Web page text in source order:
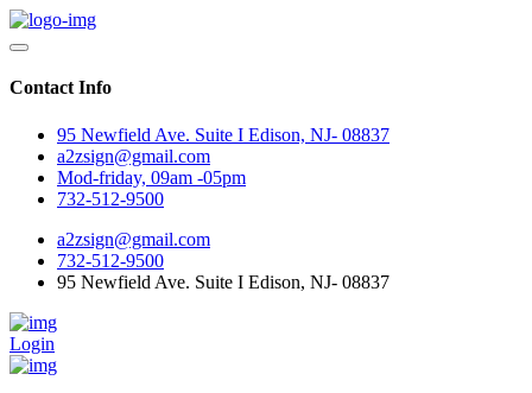
Contact Info
95 Newfield Ave. Suite I Edison, NJ- 08837
a2zsign@gmail.com
Mod-friday, 09am -05pm
732-512-9500
a2zsign@gmail.com
732-512-9500
95 Newfield Ave. Suite I Edison, NJ- 08837
Login